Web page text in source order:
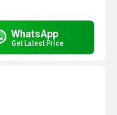
WhatsApp
Get Latest Price